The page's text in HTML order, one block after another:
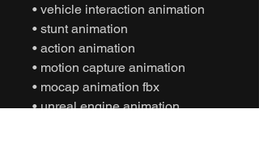
• vehicle interaction animation
• stunt animation
• action animation
• motion capture animation
• mocap animation fbx
• unreal engine animation